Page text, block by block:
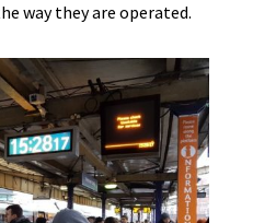
way they are operated.